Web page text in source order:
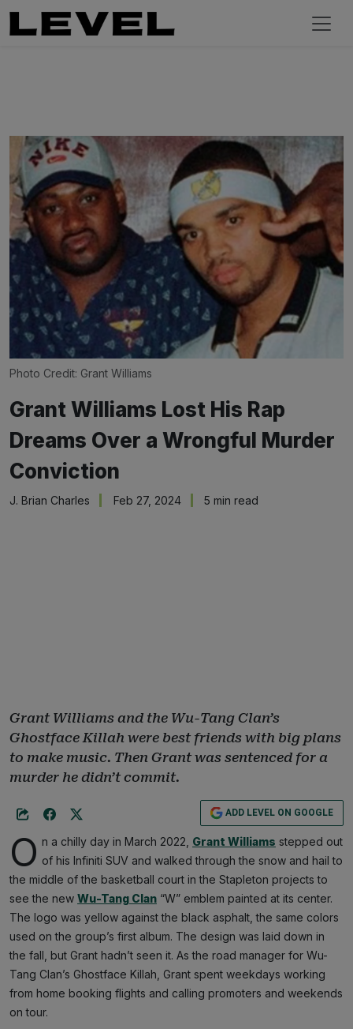
Photo Credit: Grant Williams
Grant Williams Lost His Rap
Dreams Over a Wrongful Murder
Conviction
J. Brian Charles Feb 27, 2024 5 min read
Grant Williams and the Wu-Tang Clan’s
Ghostface Killah were best friends with big plans
to make music. Then Grant was sentenced for a
murder he didn’t commit.
ADD LEVEL ON GOOGLE
O n a chilly day in March 2022, Grant Williams stepped out
of his Infiniti SUV and walked through the snow and hail to
the middle of the basketball court in the Stapleton projects to
see the new Wu-Tang Clan “W” emblem painted at its center.
The logo was yellow against the black asphalt, the same colors
used on the group’s first album. The design was laid down in
the fall, but Grant hadn’t seen it. As the road manager for Wu-
Tang Clan’s Ghostface Killah, Grant spent weekdays working
from home booking flights and calling promoters and weekends
on tour.